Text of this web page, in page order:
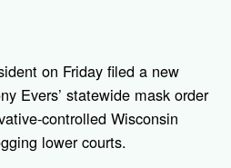
on Friday filed a new
Evers’ statewide mask order
controlled Wisconsin
lower courts.